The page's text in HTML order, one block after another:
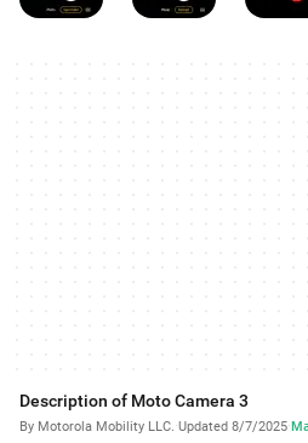
Description of Moto Camera 3
By Motorola Mobility LLC.·Updated 8/7/2025·